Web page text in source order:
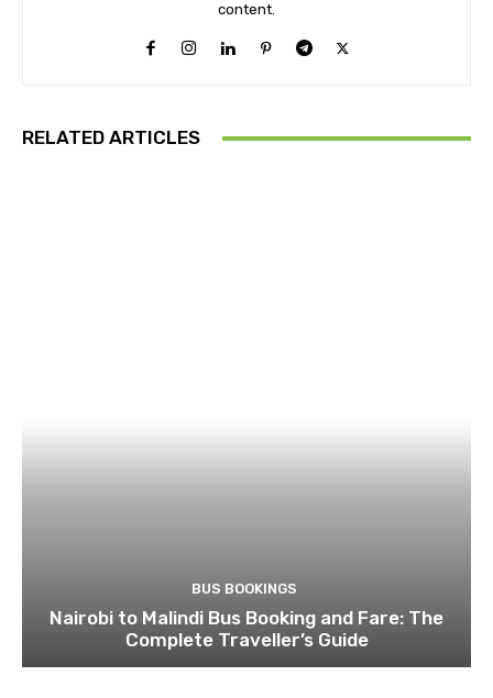
content.
RELATED ARTICLES
BUS BOOKINGS
Nairobi to Malindi Bus Booking and Fare: The
Complete Traveller’s Guide